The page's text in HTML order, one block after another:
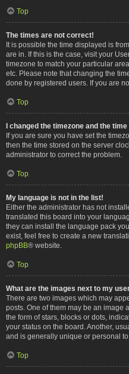
Top
The times are not correct!
It is possible the time displayed is
are in. If this is the case, visit your
timezone to match your particular
etc. Please note that changing the
done by registered users. If you are
Top
I changed the timezone and the
If you are sure you have set the
then the time stored on the server
administrator to correct the problem.
Top
My language is not in the list!
Either the administrator has not
translated this board into your
they can install the language pack
exist, feel free to create a new
phpBB® website.
Top
What are the images next to my
There are two images which may
posts. One of them may be an image
the form of stars, blocks or dots,
your status on the board. Another,
and is generally unique or personal to
Top